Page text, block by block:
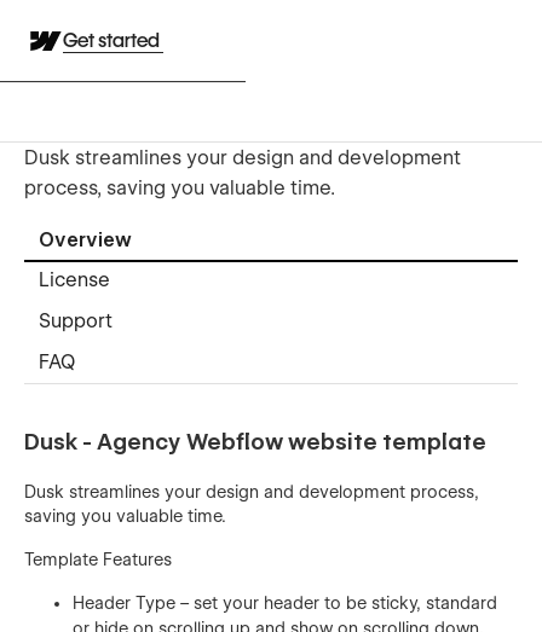
Get started
Dusk streamlines your design and development
process, saving you valuable time.
Overview
License
Support
FAQ
Dusk - Agency Webflow website template
Dusk streamlines your design and development process,
saving you valuable time.
Template Features
Header Type – set your header to be sticky, standard
or hide on scrolling up and show on scrolling down.